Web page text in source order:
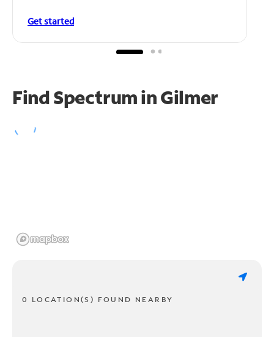
Get started
Find Spectrum in Gilmer
0 LOCATION(S) FOUND NEARBY